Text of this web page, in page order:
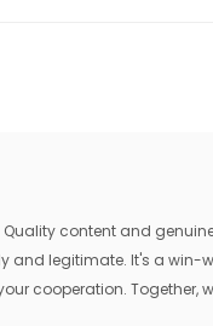
content and
legitimate. It's a
cooperation.